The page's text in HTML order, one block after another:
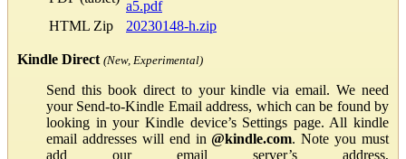
a5.pdf
HTML Zip
20230148-h.zip
Kindle Direct (New, Experimental)
Send this book direct to your kindle via email. We need
your Send-to-Kindle Email address, which can be found by
looking in your Kindle device’s Settings page. All kindle
email addresses will end in@kindle.com. Note you must
add our email server’s address,